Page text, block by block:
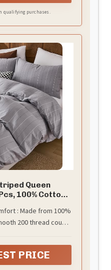
qualifying purchases.
Queen
100% Cotton
Bedding, Soft
for All
: Made from 100%
200 thread count
soft touch against the
temperature,
PRICE